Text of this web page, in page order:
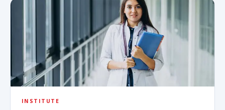
INSTITUTE